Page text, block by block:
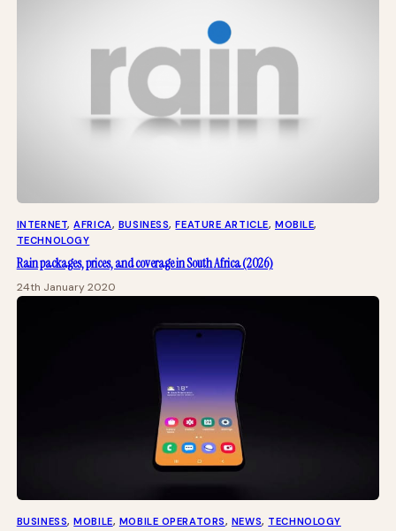
INTERNET, AFRICA, BUSINESS, FEATURE ARTICLE, MOBILE
TECHNOLOGY
Rain packages, prices, and coverage in South Africa (2026)
24th January 2020
BUSINESS, MOBILE, MOBILE OPERATORS, NEWS, TECHNOLOGY